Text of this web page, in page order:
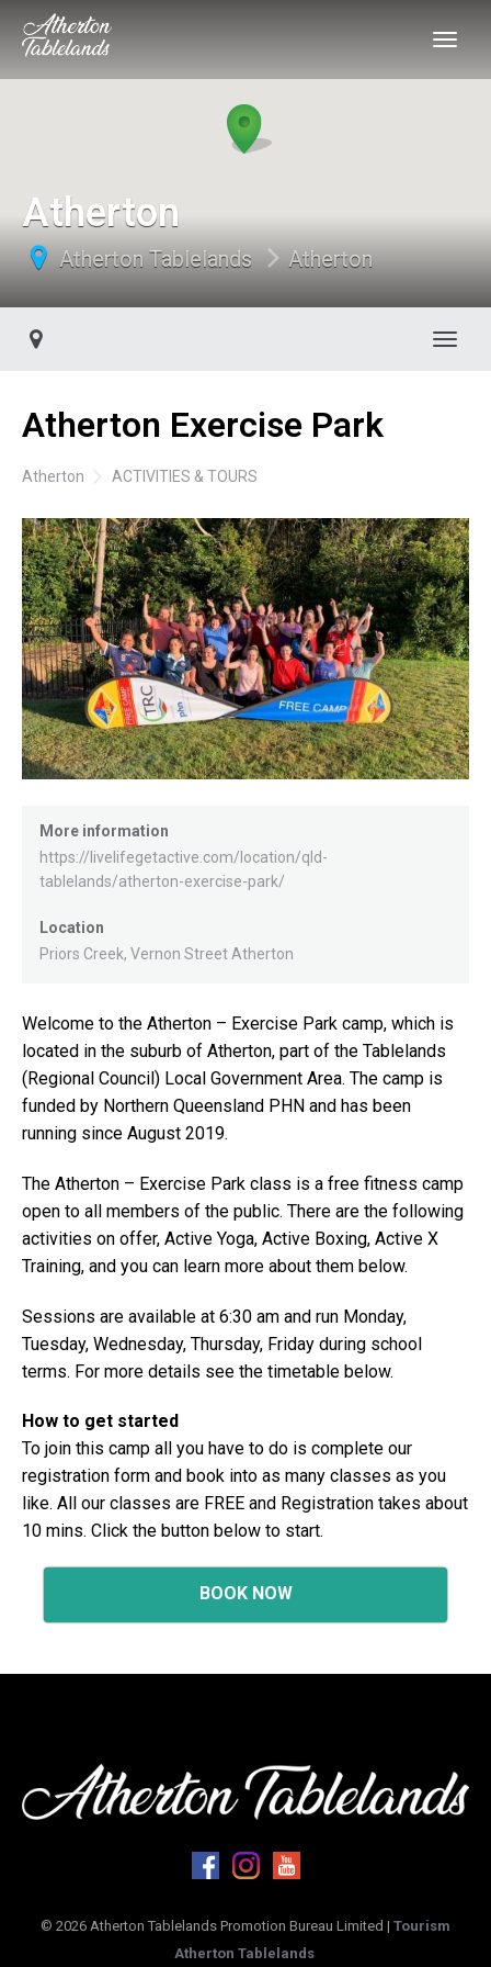
Atherton
Atherton Tablelands Atherton
Atherton Exercise Park
Atherton ACTIVITIES & TOURS
More information
https://livelifegetactive.com/location/qld-
tablelands/atherton-exercise-park/
Location
Priors Creek, Vernon Street Atherton
Welcome to the Atherton – Exercise Park camp, which is
located in the suburb of Atherton, part of the Tablelands
(Regional Council) Local Government Area. The camp is
funded by Northern Queensland PHN and has been
running since August 2019.
The Atherton – Exercise Park class is a free fitness camp
open to all members of the public. There are the following
activities on offer, Active Yoga, Active Boxing, Active X
Training, and you can learn more about them below.
Sessions are available at 6:30 am and run Monday,
Tuesday, Wednesday, Thursday, Friday during school
terms. For more details see the timetable below.
How to get started
To join this camp all you have to do is complete our
registration form and book into as many classes as you
like. All our classes are FREE and Registration takes about
10 mins. Click the button below to start.
BOOK NOW
© 2026 Atherton Tablelands Promotion Bureau Limited | Tourism
Atherton Tablelands